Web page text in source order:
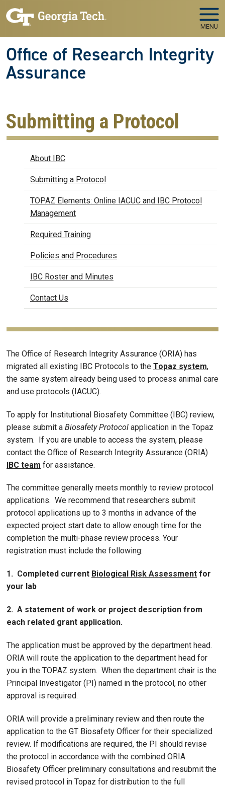
Skip to main navigation
Skip to main content
MENU
Office of Research Integrity
Assurance
Submitting a Protocol
Biosafety
About IBC
Submitting a Protocol
TOPAZ Elements: Online IACUC and IBC Protocol
Management
Required Training
Policies and Procedures
IBC Roster and Minutes
Contact Us
The Office of Research Integrity Assurance (ORIA) has
migrated all existing IBC Protocols to the Topaz system,
the same system already being used to process animal care
and use protocols (IACUC).
To apply for Institutional Biosafety Committee (IBC) review,
please submit a Biosafety Protocol application in the Topaz
system. If you are unable to access the system, please
contact the Office of Research Integrity Assurance (ORIA)
IBC team for assistance.
The committee generally meets monthly to review protocol
applications. We recommend that researchers submit
protocol applications up to 3 months in advance of the
expected project start date to allow enough time for the
completion the multi-phase review process. Your
registration must include the following:
1. Completed current Biological Risk Assessment for
your lab
2. A statement of work or project description from
each related grant application.
The application must be approved by the department head.
ORIA will route the application to the department head for
you in the TOPAZ system. When the department chair is the
Principal Investigator (PI) named in the protocol, no other
approval is required.
ORIA will provide a preliminary review and then route the
application to the GT Biosafety Officer for their specialized
review. If modifications are required, the PI should revise
the protocol in accordance with the combined ORIA
Biosafety Officer preliminary consultations and resubmit the
revised protocol in Topaz for distribution to the full